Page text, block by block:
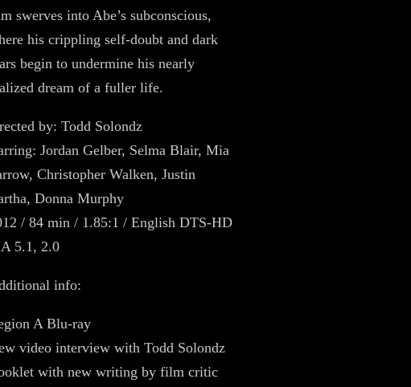
swerves into Abe’s subconscious,
his crippling self-doubt and dark
begin to undermine his nearly
dream of a fuller life.
by: Todd Solondz
Jordan Gelber, Selma Blair, Mia
Christopher Walken, Justin
Donna Murphy
/ 84 min / 1.85:1 / English DTS-HD
5.1, 2.0
info:
A Blu-ray
video interview with Todd Solondz
with new writing by film critic